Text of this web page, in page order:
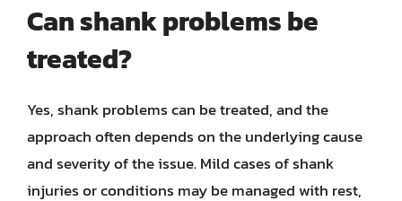
Can shank problems be
treated?
Yes, shank problems can be treated, and the
approach often depends on the underlying cause
and severity of the issue. Mild cases of shank
injuries or conditions may be managed with rest,